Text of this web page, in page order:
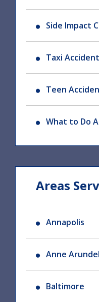
Side Impact
Taxi Accident
Teen
What to Do
Areas
Annapolis
Anne Arundel
Baltimore